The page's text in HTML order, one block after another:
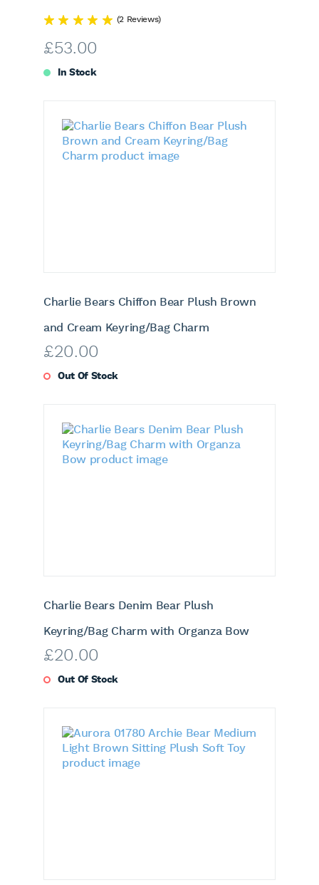
(2 Reviews)
£53.00
In Stock
Charlie Bears Chiffon Bear Plush Brown
and Cream Keyring/Bag Charm
£20.00
Out Of Stock
Charlie Bears Denim Bear Plush
Keyring/Bag Charm with Organza Bow
£20.00
Out Of Stock